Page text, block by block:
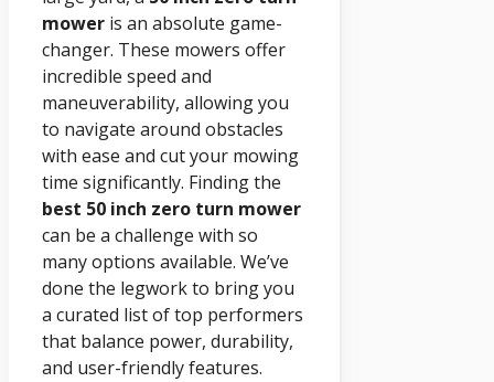
mower is an absolute game-
changer. These mowers offer
incredible speed and
maneuverability, allowing you
to navigate around obstacles
with ease and cut your mowing
time significantly. Finding the
best 50 inch zero turn mower
can be a challenge with so
many options available. We’ve
done the legwork to bring you
a curated list of top performers
that balance power, durability,
and user-friendly features.